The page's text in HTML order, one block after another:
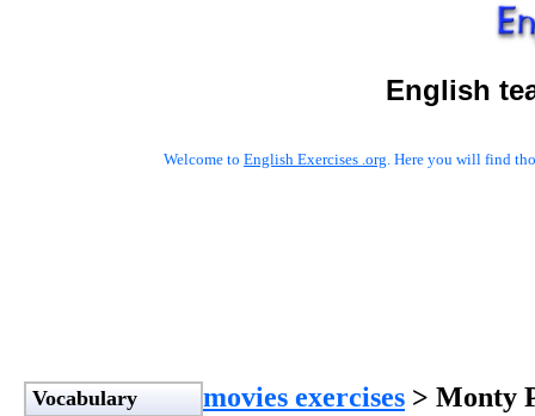
English
Welcome to English Exercises .org. Here you will find
Vocabulary movies exercises > Monty